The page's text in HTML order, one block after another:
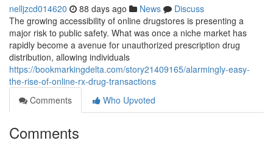
nelljzcd014620 88 days ago News
Discuss
The growing accessibility of online drugstores is presenting a
major risk to public safety. What was once a niche market has
rapidly become a avenue for unauthorized prescription drug
distribution, allowing individuals
https://bookmarkingdelta.com/story21409165/alarmingly-easy-
the-rise-of-online-rx-drug-transactions
Comments
Who Upvoted
Comments